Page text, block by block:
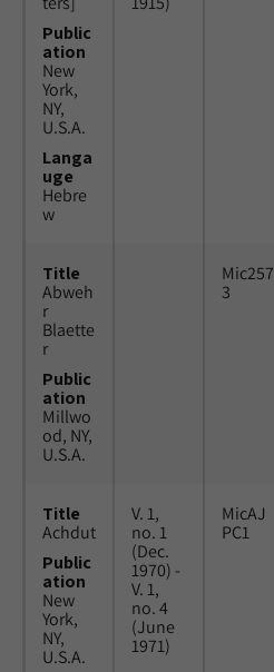
Public
ation
New
York,
NY,
U.S.A.
Langa
uge
Hebre
w
Title
Abweh
r
Blaette
r
Public
ation
Millwo
od, NY,
U.S.A.
Mic257
3
Title
Achdut
Public
ation
New
York,
NY,
U.S.A.
V. 1,
no. 1
(Dec.
1970) -
V. 1,
no. 4
(June
1971)
MicAJ
PC1